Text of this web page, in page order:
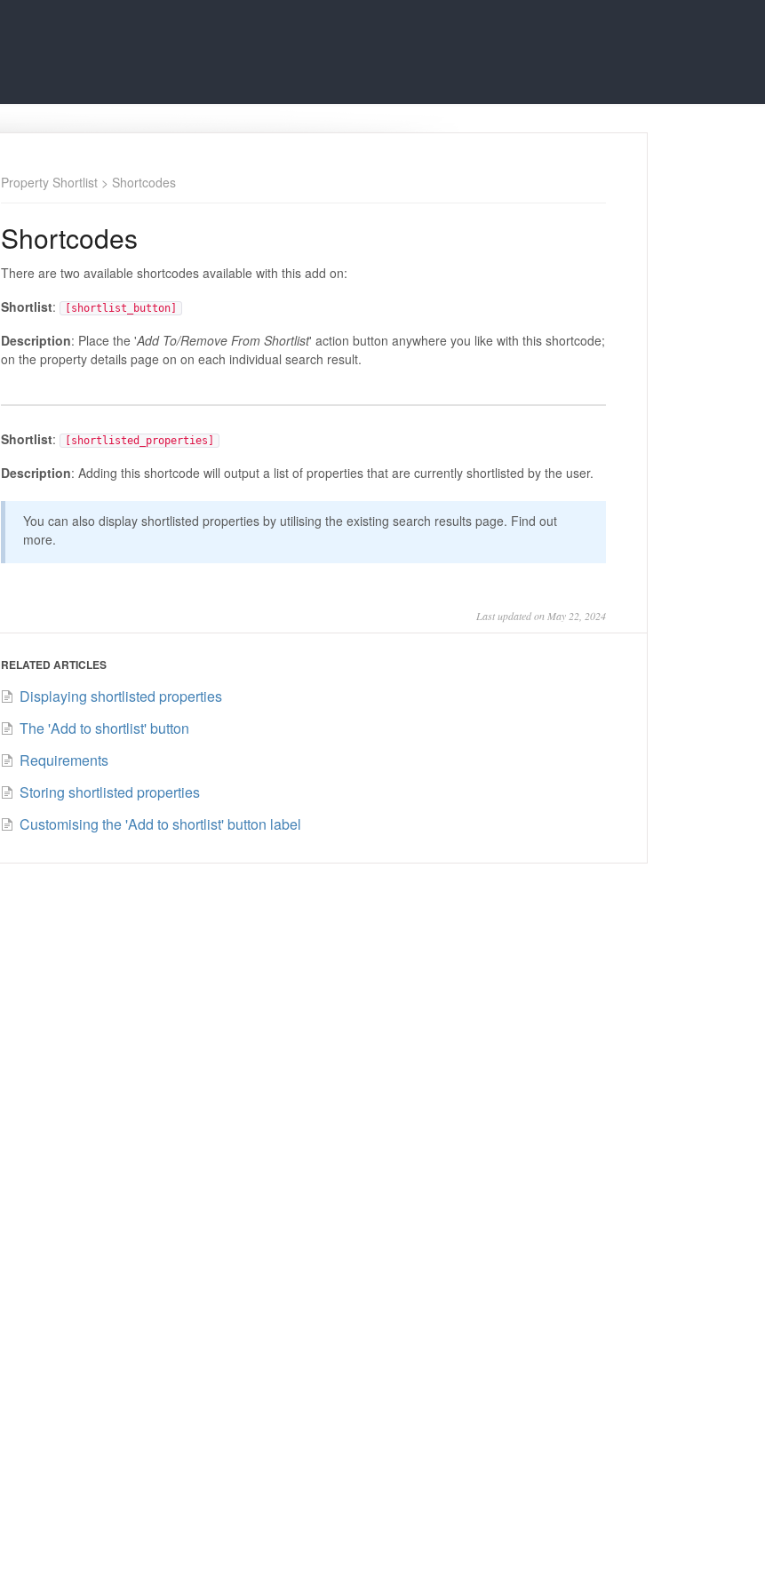
Property Shortlist> Shortcodes
Shortcodes
There are two available shortcodes available with this add on:
Shortlist: [shortlist_button]
Description: Place the 'Add To/Remove From Shortlist' action button anywhere you like with this shortcode;
on the property details page on on each individual search result.
Shortlist: [shortlisted_properties]
Description: Adding this shortcode will output a list of properties that are currently shortlisted by the user.
You can also display shortlisted properties by utilising the existing search results page. Find out
more.
Last updated on May 22, 2024
RELATED ARTICLES
Displaying shortlisted properties
The 'Add to shortlist' button
Requirements
Storing shortlisted properties
Customising the 'Add to shortlist' button label